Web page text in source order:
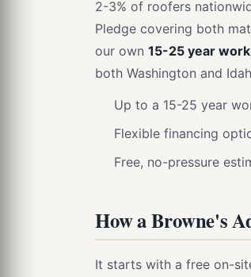
2-3% of roofers
Pledge covering both
our own 15-25 year
both Washington and
Up to a 15-25 year
Flexible financing
Free, no-pressure
How a Browne's
It starts with a free on-